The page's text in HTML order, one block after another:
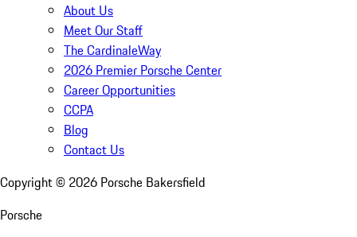
About Us
Meet Our Staff
The CardinaleWay
2026 Premier Porsche Center
Career Opportunities
CCPA
Blog
Contact Us
Copyright © 2026 Porsche Bakersfield
Porsche